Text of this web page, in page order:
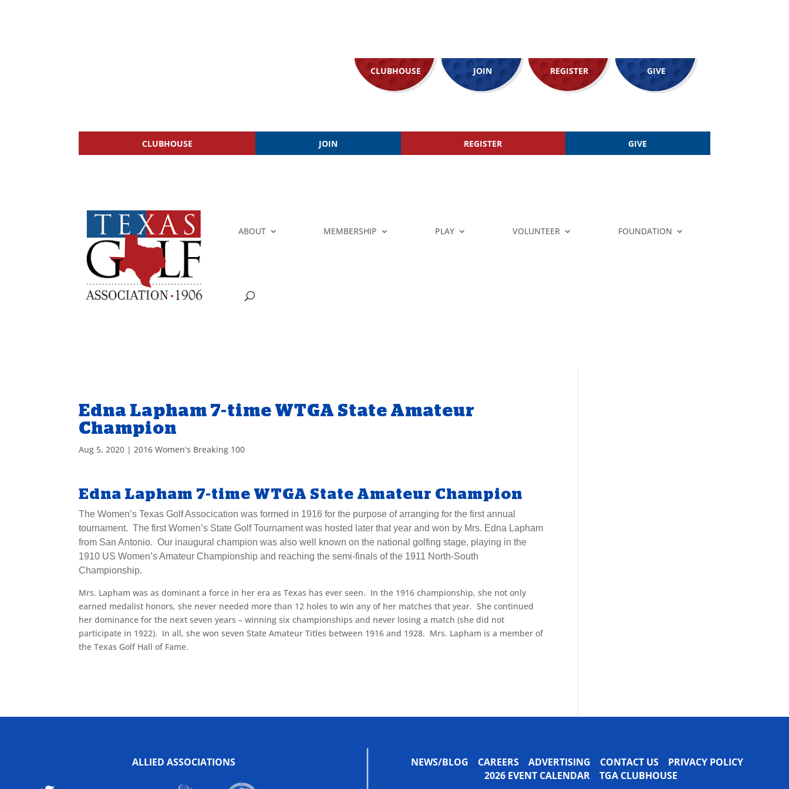
CLUBHOUSE JOIN REGISTER GIVE
CLUBHOUSE JOIN REGISTER GIVE
ABOUT MEMBERSHIP PLAY VOLUNTEER FOUNDATION
Edna Lapham 7-time WTGA State Amateur
Champion
Aug 5, 2020 | 2016 Women's Breaking 100
Edna Lapham 7-time WTGA State Amateur Champion
The Women’s Texas Golf Assocication was formed in 1916 for the purpose of arranging for the first annual
tournament. The first Women’s State Golf Tournament was hosted later that year and won by Mrs. Edna Lapham
from San Antonio. Our inaugural champion was also well known on the national golfing stage, playing in the
1910 US Women’s Amateur Championship and reaching the semi-finals of the 1911 North-South
Championship.
Mrs. Lapham was as dominant a force in her era as Texas has ever seen. In the 1916 championship, she not only
earned medalist honors, she never needed more than 12 holes to win any of her matches that year. She continued
her dominance for the next seven years – winning six championships and never losing a match (she did not
participate in 1922). In all, she won seven State Amateur Titles between 1916 and 1928. Mrs. Lapham is a member of
the Texas Golf Hall of Fame.
ALLIED ASSOCIATIONS NEWS/BLOG CAREERS ADVERTISING CONTACT US
PRIVACY POLICY
2026 EVENT CALENDAR TGA CLUBHOUSE